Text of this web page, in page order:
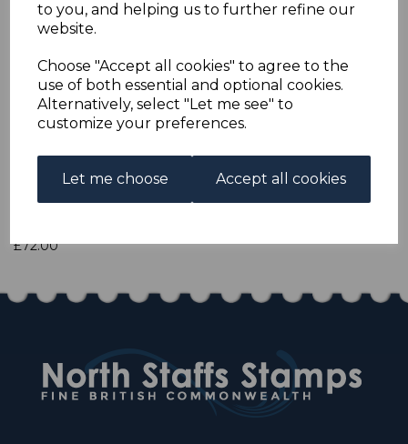
to you, and helping us to further refine our
website.
Choose "Accept all cookies" to agree to the
use of both essential and optional cookies.
Alternatively, select "Let me see" to
customize your preferences.
Let me choose Accept all cookies
SOUTH AFRICA SG37 1927 2/6 GREEN & BROWN.
A FINE MOUNTED MINT STAMP.
Add to basket
£72.00